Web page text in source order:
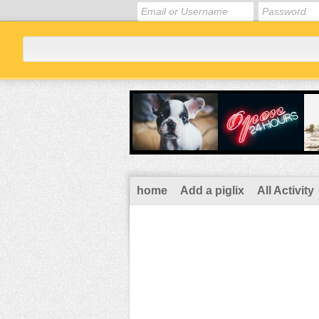
home Add a piglix All Activity